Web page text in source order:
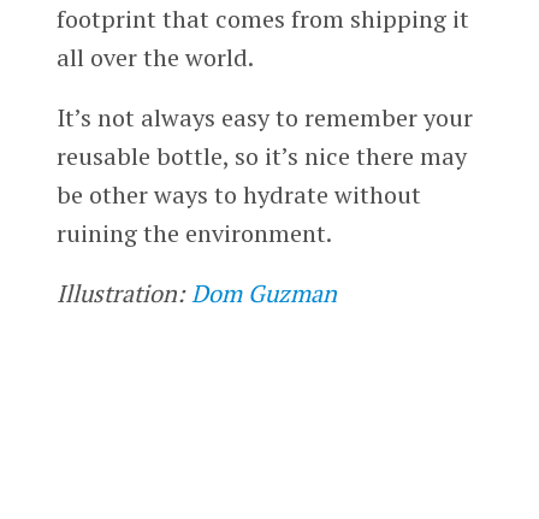
footprint that comes from shipping it
all over the world.
It’s not always easy to remember your
reusable bottle, so it’s nice there may
be other ways to hydrate without
ruining the environment.
Illustration:Dom Guzman